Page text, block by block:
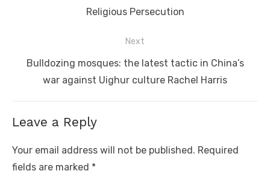
Previous
Religious Persecution
Next
Next
Bulldozing mosques: the latest tactic in China’s
war against Uighur culture Rachel Harris
Leave a Reply
Your email address will not be published. Required
fields are marked *